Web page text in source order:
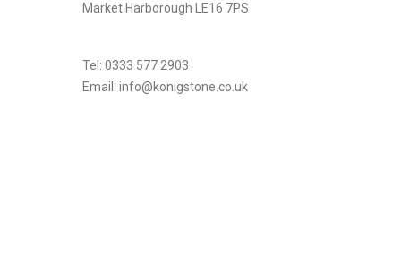
Market Harborough LE16 7PS
Tel: 0333 577 2903
Email: info@konigstone.co.uk